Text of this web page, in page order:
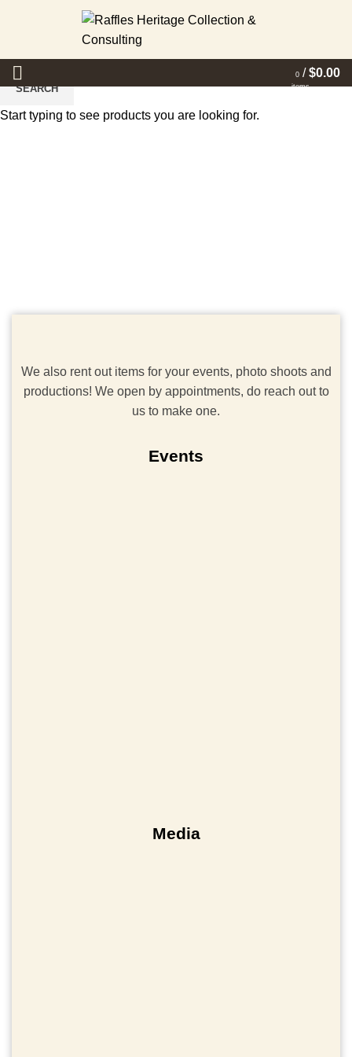
0
items
/ $0.00
We also rent out items for your events, photo shoots and
productions! We open by appointments, do reach out to
us to make one.
Events
Media
SEARCH
Start typing to see products you are looking for.